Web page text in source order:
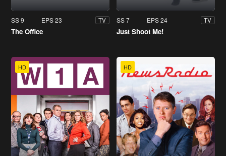
SS 9 EPS 23 TV
The Office
SS 7 EPS 24 TV
Just Shoot Me!
HD HD